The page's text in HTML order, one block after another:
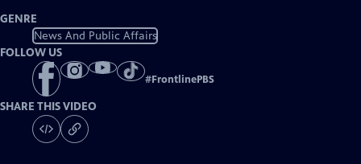
GENRE
News And Public Affairs
FOLLOW US
#FrontlinePBS
SHARE THIS VIDEO